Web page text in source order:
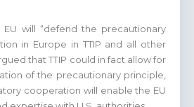
will “defend the precautionary
in Europe in TTIP and all other
that TTIP could in fact allow for
of the precautionary principle,
cooperation will enable the EU